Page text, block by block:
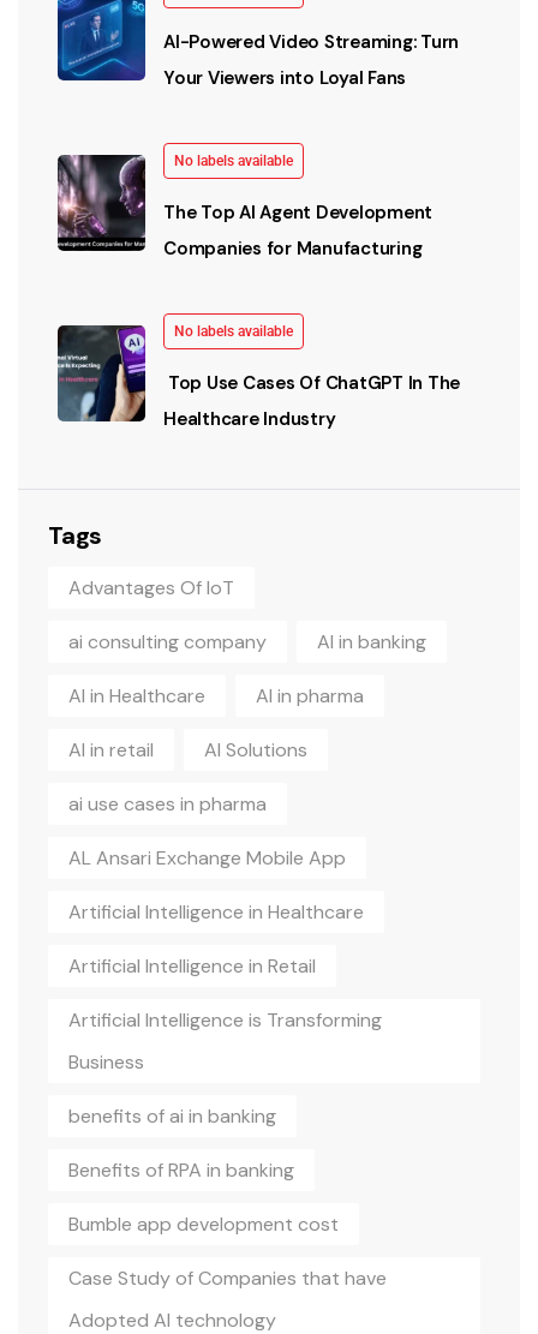
AI-Powered Video Streaming: Turn
Your Viewers into Loyal Fans
No labels available
The Top AI Agent Development
Companies for Manufacturing
No labels available
Top Use Cases Of ChatGPT In The
Healthcare Industry
Tags
Advantages Of IoT
ai consulting company AI in banking
AI in Healthcare AI in pharma
AI in retail AI Solutions
ai use cases in pharma
AL Ansari Exchange Mobile App
Artificial Intelligence in Healthcare
Artificial Intelligence in Retail
Artificial Intelligence is Transforming
Business
benefits of ai in banking
Benefits of RPA in banking
Bumble app development cost
Case Study of Companies that have
Adopted AI technology